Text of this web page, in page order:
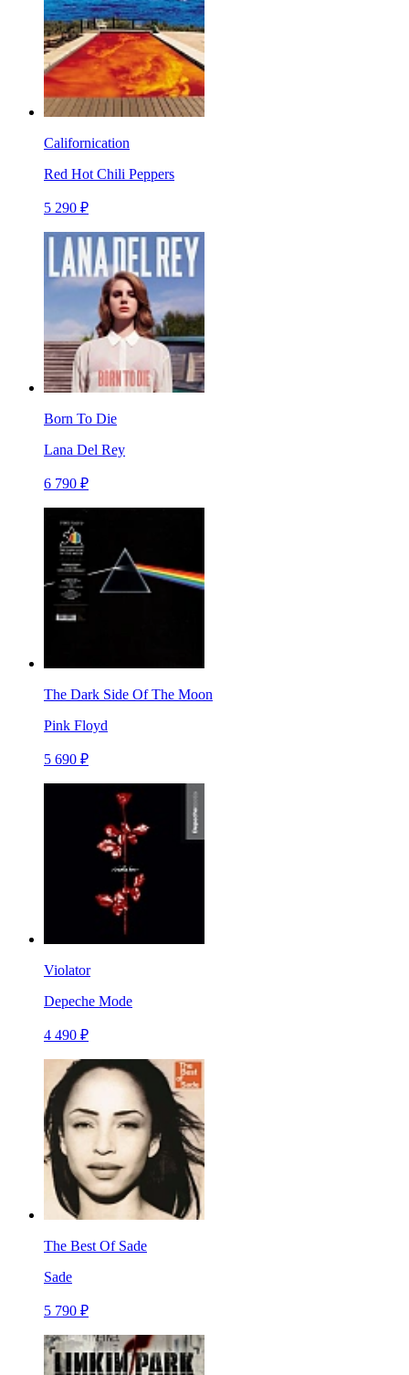
Californication
Red Hot Chili Peppers
5 290 ₽
Born To Die
Lana Del Rey
6 790 ₽
The Dark Side Of The Moon
Pink Floyd
5 690 ₽
Violator
Depeche Mode
4 490 ₽
The Best Of Sade
Sade
5 790 ₽